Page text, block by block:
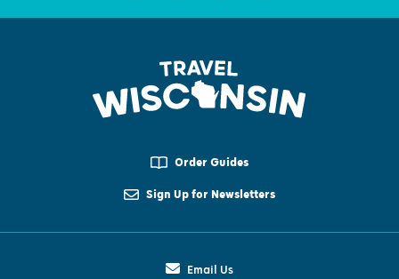
Order Guides
Sign Up for Newsletters
Email Us